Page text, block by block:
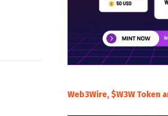
Web3Wire, $W3W Token